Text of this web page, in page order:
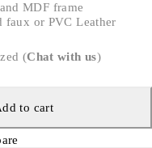
MDF frame
or PVC Leather
(Chat with us)
to cart